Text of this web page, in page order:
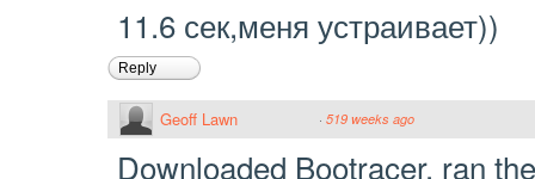
11.6 сек,меня устраивает))
Reply
Geoff Lawn · 519 weeks ago
Downloaded Bootracer, ran